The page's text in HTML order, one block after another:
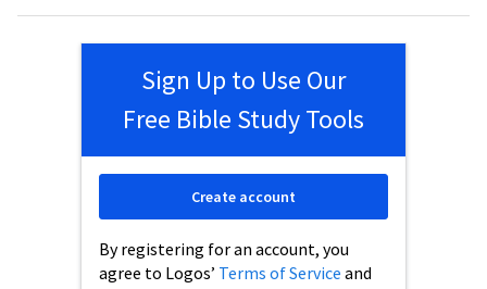
Sign Up to Use Our
Free Bible Study Tools
By registering for an account, you
agree to Logos’ Terms of Service and
Create account